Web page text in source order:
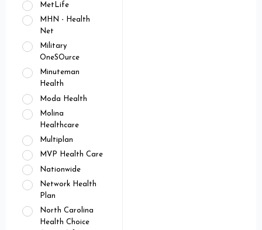
MetLife
MHN - Health
Net
Military
OneSOurce
Minuteman
Health
Moda Health
Molina
Healthcare
Multiplan
MVP Health Care
Nationwide
Network Health
Plan
North Carolina
Health Choice